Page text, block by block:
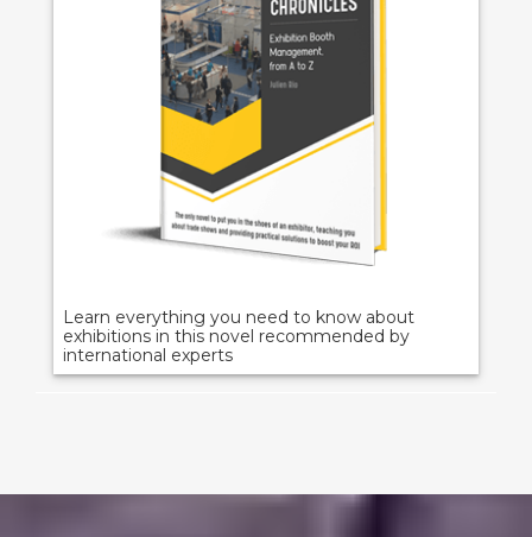
Learn everything you need to know about
exhibitions in this novel recommended by
international experts